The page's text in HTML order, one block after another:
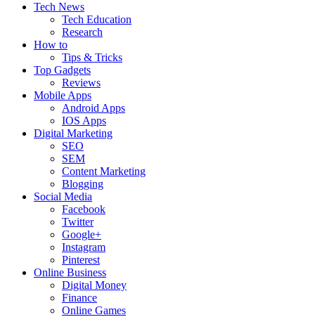
Tech News
Tech Education
Research
How to
Tips & Tricks
Top Gadgets
Reviews
Mobile Apps
Android Apps
IOS Apps
Digital Marketing
SEO
SEM
Content Marketing
Blogging
Social Media
Facebook
Twitter
Google+
Instagram
Pinterest
Online Business
Digital Money
Finance
Online Games